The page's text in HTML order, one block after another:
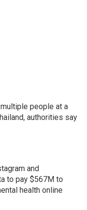
people at a
authorities say
and
to pay $567M to
health online